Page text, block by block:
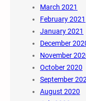
March 2021
February 2021
January 2021
December
November
October 2020
September
August 2020